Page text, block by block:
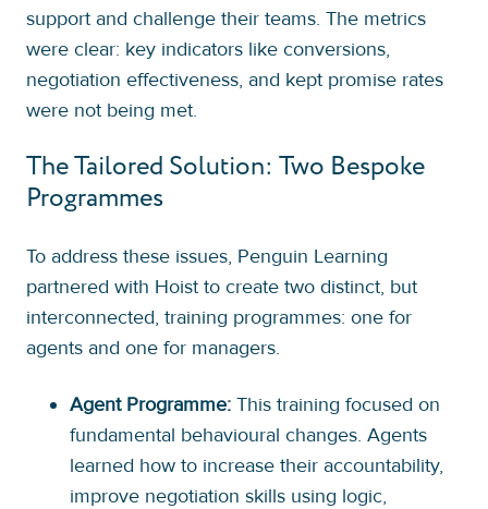
support and challenge their teams. The metrics
were clear: key indicators like conversions,
negotiation effectiveness, and kept promise rates
were not being met.
The Tailored Solution: Two Bespoke
Programmes
To address these issues, Penguin Learning
partnered with Hoist to create two distinct, but
interconnected, training programmes: one for
agents and one for managers.
Agent Programme: This training focused on
fundamental behavioural changes. Agents
learned how to increase their accountability,
improve negotiation skills using logic,